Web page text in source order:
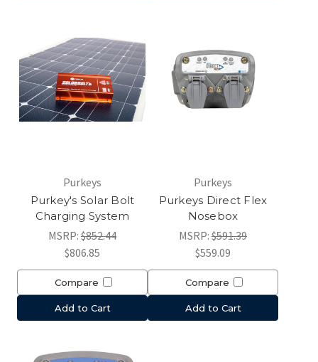
Purkeys
Purkey's Solar Bolt
Charging System
MSRP: $852.44
$806.85
Compare
Add to Cart
Purkeys
Purkeys Direct Flex
Nosebox
MSRP: $591.39
$559.09
Compare
Add to Cart